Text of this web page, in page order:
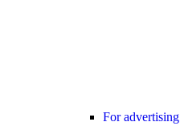
For advertising